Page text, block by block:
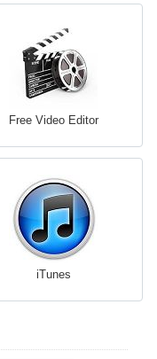
Free Video Editor
iTunes